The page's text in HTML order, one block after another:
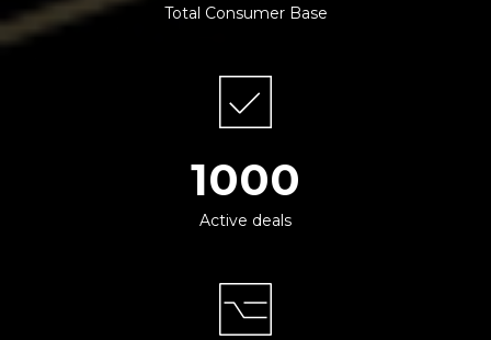
Total Consumer Base
1000
Active deals